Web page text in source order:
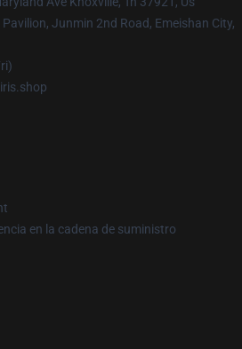
Pavilion, Junmin 2nd Road, Emeishan City,
en la cadena de suministro